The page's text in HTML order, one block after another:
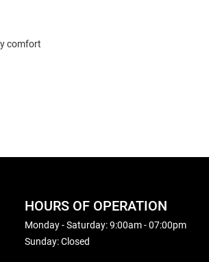
comfort
HOURS OF OPERATION
Monday - Saturday: 9:00am - 07:00pm
Sunday: Closed